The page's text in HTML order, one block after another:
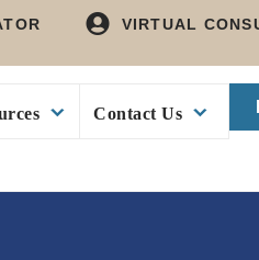
VIRTUAL
Contact Us